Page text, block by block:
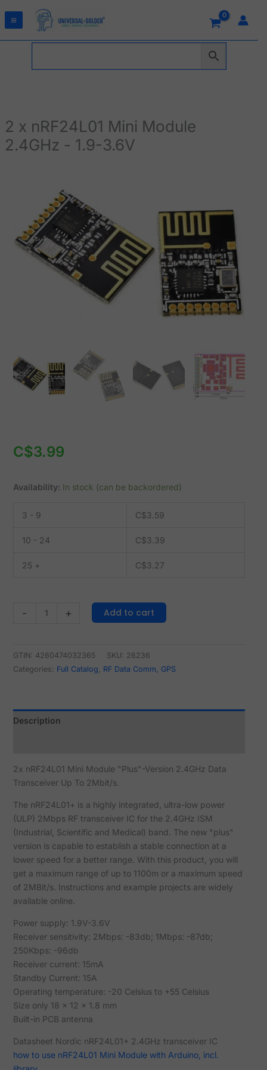
2 x nRF24L01 Mini Module
2.4GHz - 1.9-3.6V
C$3.99
Availability: In stock (can be backordered)
3 - 9 C$3.59
10 - 24 C$3.39
25 + C$3.27
-
nRF24L01
Module
2.4GHz
+ Add to cart
GTIN: 4260474032365 SKU: 26236
Categories: Full Catalog, RF Data Comm, GPS
Description
2x nRF24L01 Mini Module "Plus"-Version 2.4GHz Data
Transceiver Up To 2Mbit/s.
The nRF24L01+ is a highly integrated, ultra-low power
(ULP) 2Mbps RF transceiver IC for the 2.4GHz ISM
(Industrial, Scientific and Medical) band. The new "plus"
version is capable to establish a stable connection at a
lower speed for a better range. With this product, you will
get a maximum range of up to 1100m or a maximum speed
of 2MBit/s. Instructions and example projects are widely
available online.
Power supply: 1.9V-3.6V
Receiver sensitivity: 2Mbps: -83db; 1Mbps: -87db;
250Kbps: -96db
Receiver current: 15mA
Standby Current: 15A
Operating temperature: -20 Celsius to +55 Celsius
Size only 18 x 12 x 1.8 mm
Built-in PCB antenna
Datasheet Nordic nRF24L01+ 2.4GHz transceiver IC
how to use nRF24L01 Mini Module with Arduino, incl.